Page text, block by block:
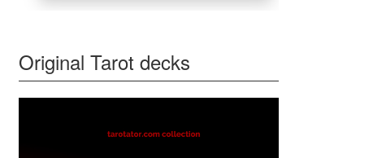
Original Tarot decks